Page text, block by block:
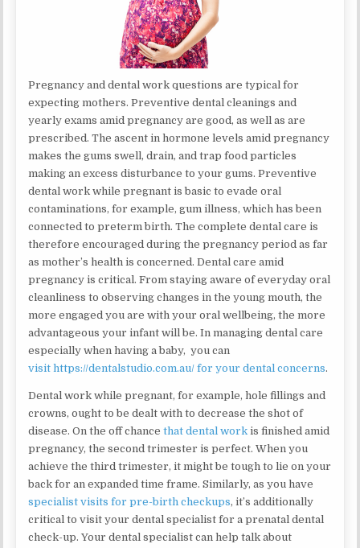
Pregnancy and dental work questions are typical for
expecting mothers. Preventive dental cleanings and
yearly exams amid pregnancy are good, as well as are
prescribed. The ascent in hormone levels amid pregnancy
makes the gums swell, drain, and trap food particles
making an excess disturbance to your gums. Preventive
dental work while pregnant is basic to evade oral
contaminations, for example, gum illness, which has been
connected to preterm birth. The complete dental care is
therefore encouraged during the pregnancy period as far
as mother’s health is concerned. Dental care amid
pregnancy is critical. From staying aware of everyday oral
cleanliness to observing changes in the young mouth, the
more engaged you are with your oral wellbeing, the more
advantageous your infant will be. In managing dental care
especially when having a baby, you can
visit https://dentalstudio.com.au/ for your dental concerns.
Dental work while pregnant, for example, hole fillings and
crowns, ought to be dealt with to decrease the shot of
disease. On the off chancethat dental work is finished amid
pregnancy, the second trimester is perfect. When you
achieve the third trimester, it might be tough to lie on your
back for an expanded time frame. Similarly, as you have
specialist visits for pre-birth checkups, it’s additionally
critical to visit your dental specialist for a prenatal dental
check-up. Your dental specialist can help talk about